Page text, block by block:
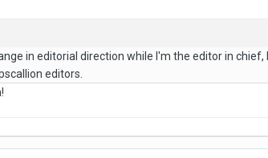
in editorial direction while I'm the editor in
editors.